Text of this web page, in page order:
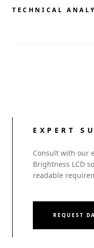
TECHNICAL
EXPERT
Consult with our
Brightness LCD
readable
REQUEST